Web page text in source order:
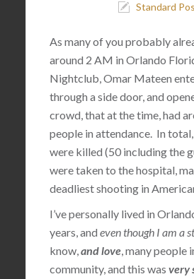
Standard
As many of you probably
around 2 AM in Orlando
Nightclub, Omar Mateen
through a side door, and
crowd, that at the time, had
people in attendance. In
were killed (50 including the
were taken to the hospital,
deadliest shooting in
I’ve personally lived in
years, and even though I am a
know,and love, many people
community, and this was very